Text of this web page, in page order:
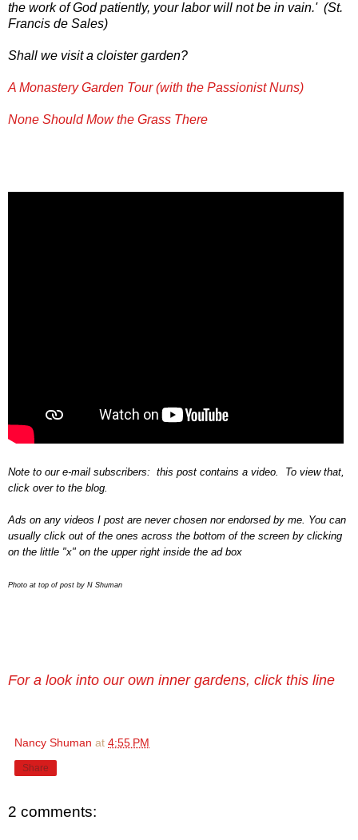
the work of God patiently, your labor will not be in vain.' (St.
Francis de Sales)
Shall we visit a cloister garden?
A Monastery Garden Tour (with the Passionist Nuns)
None Should Mow the Grass There
Note to our e-mail subscribers: this post contains a video. To view that,
click over to the blog.
Ads on any videos I post are never chosen nor endorsed by me. You can
usually click out of the ones across the bottom of the screen by clicking
on the little "x" on the upper right inside the ad box
Photo at top of post by N Shuman
For a look into our own inner gardens, click this line
Nancy Shuman at 4:55 PM
Share
2 comments: